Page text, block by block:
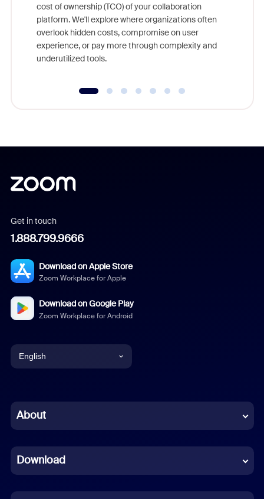
cost of ownership (TCO) of your collaboration
platform. We'll explore where organizations often
overlook hidden costs, compromise on user
experience, or pay more through complexity and
underutilized tools.
Get in touch
1.888.799.9666
Download on Apple Store
Zoom Workplace for Apple
Download on Google Play
Zoom Workplace for Android
English
Chinese (Simplified)
French
German
About
Download